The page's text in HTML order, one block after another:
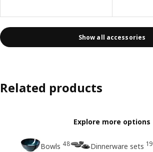
Show all accessories
Related products
Explore more options
Bowls 48 Dinnerware sets 19